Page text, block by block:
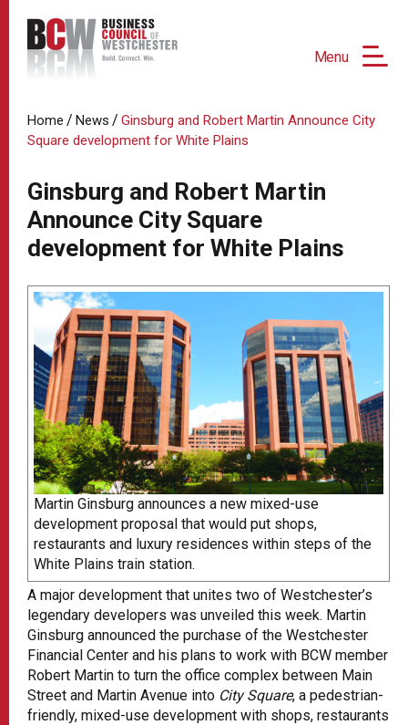
Menu
Home / News / Ginsburg and Robert Martin Announce City
Square development for White Plains
Ginsburg and Robert Martin
Announce City Square
development for White Plains
Martin Ginsburg announces a new mixed-use
development proposal that would put shops,
restaurants and luxury residences within steps of the
White Plains train station.
A major development that unites two of Westchester’s
legendary developers was unveiled this week. Martin
Ginsburg announced the purchase of the Westchester
Financial Center and his plans to work with BCW member
Robert Martin to turn the office complex between Main
Street and Martin Avenue into City Square, a pedestrian-
friendly, mixed-use development with shops, restaurants